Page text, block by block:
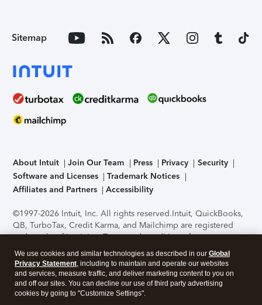
Sitemap
About Intuit Join Our Team Press Privacy
Security
Software and Licenses
Trademark Notices
Affiliates and Partners
Accessibility
©1997-2026 Intuit, Inc. All rights reserved.Intuit, QuickBooks,
QB, TurboTax, Credit Karma, and Mailchimp are registered
trademarks of Intuit Inc. Terms and conditions, features,
support, pricing, and service options subject to change
without notice.Security Certification of the TurboTax Online
application has been performed by C-Level Security.By
accessing and using this page you agree to theTerms of Use
We use cookies and similar technologies as described in our Global
Privacy Statement, including to maintain and operate our websites
and services, measure traffic, and deliver marketing content to you on
and off our sites. You can decline our use of third party advertising
cookies by going to "Customize Settings".